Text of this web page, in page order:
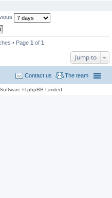
• Page 1 of 1
Jump to
The team
Contact us
© phpBB Limited